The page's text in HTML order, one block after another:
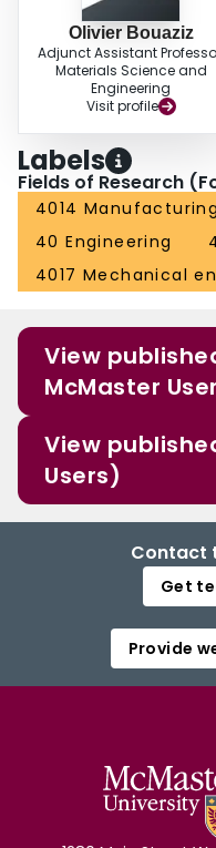
Olivier Bouaziz
Adjunct Assistant
Materials Science and
Engineering
Visit profile
Labels
Fields of Research
4014
40 Engineering
4017 Mechanical
View
McMaster
View
Users)
Contact
Get
Provide